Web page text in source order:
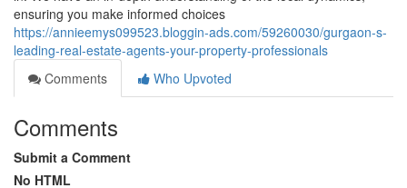
ensuring you make informed choices
https://annieemys099523.bloggin-ads.com/59260030/gurgaon-s-
leading-real-estate-agents-your-property-professionals
Comments
Who Upvoted
Comments
Submit a Comment
No HTML